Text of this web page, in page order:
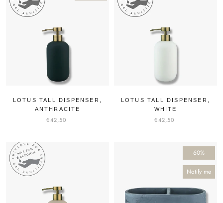
LOTUS TALL DISPENSER,
ANTHRACITE
€42,50
LOTUS TALL DISPENSER,
WHITE
€42,50
60%
Notify me